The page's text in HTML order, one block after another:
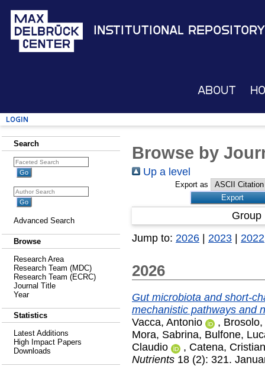
Institutional Repository
About
Login
Search
Advanced Search
Browse
Research Area
Research Team (MDC)
Research Team (ECRC)
Journal Title
Year
Statistics
Latest Additions
High Impact Papers
Downloads
Browse by
Up a level
Export as
Jump to: 2026 | 2023 | 2022
2026
Gut microbiota and short-
mechanistic pathways and
Vacca, Antonio
,
Mora, Sabrina, Bulfone,
Claudio
, Catena,
Nutrients 18 (2): 321.